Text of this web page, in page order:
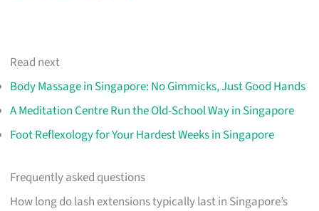
Read next
Body Massage in Singapore: No Gimmicks, Just Good Hands
A Meditation Centre Run the Old-School Way in Singapore
Foot Reflexology for Your Hardest Weeks in Singapore
Frequently asked questions
How long do lash extensions typically last in Singapore’s